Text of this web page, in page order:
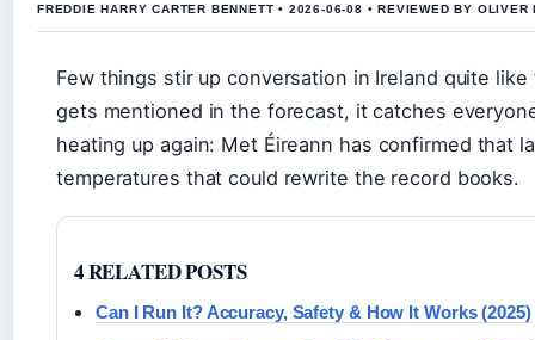
FREDDIE HARRY CARTER BENNETT • 2026-06-08 • REVIEWED BY OLIVER
Few things stir up conversation in Ireland quite
gets mentioned in the forecast, it catches
heating up again: Met Éireann has confirmed that
temperatures that could rewrite the record books.
4 RELATED POSTS
Can I Run It? Accuracy, Safety & How It Works (2025)